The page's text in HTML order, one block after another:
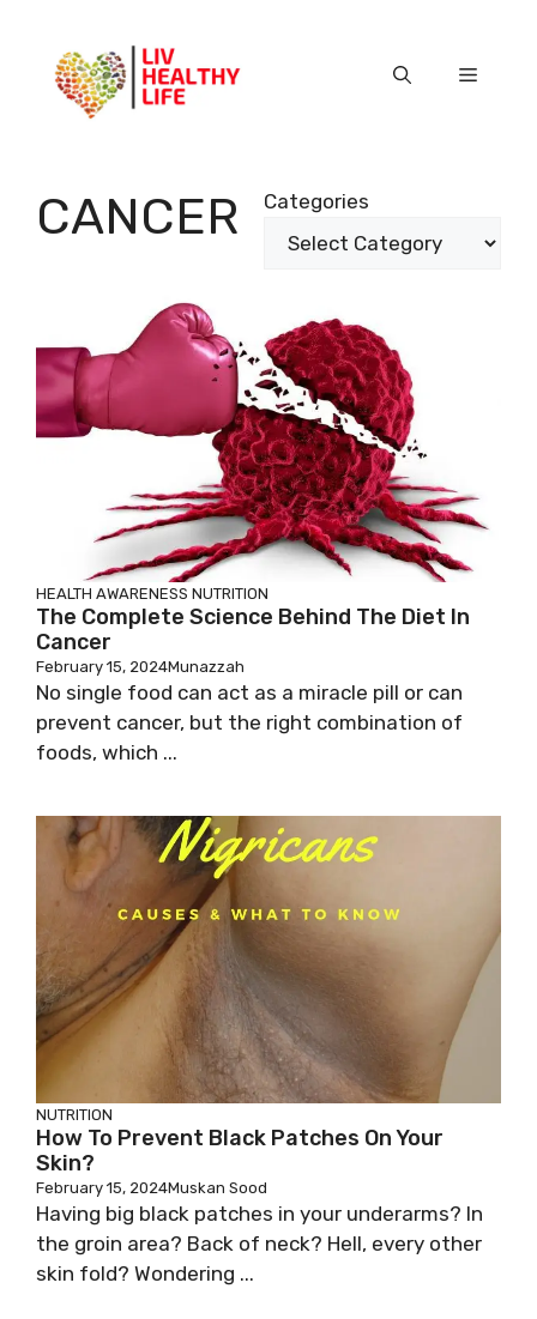
content
Menu
CANCER Categories
HEALTH AWARENESS NUTRITION
The Complete Science Behind The Diet In
Cancer
February 15, 2024Munazzah
No single food can act as a miracle pill or can
prevent cancer, but the right combination of
foods, which ...
NUTRITION
How To Prevent Black Patches On Your
Skin?
February 15, 2024Muskan Sood
Having big black patches in your underarms? In
the groin area? Back of neck? Hell, every other
skin fold? Wondering ...